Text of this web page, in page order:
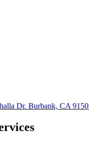
Dr. Burbank, CA